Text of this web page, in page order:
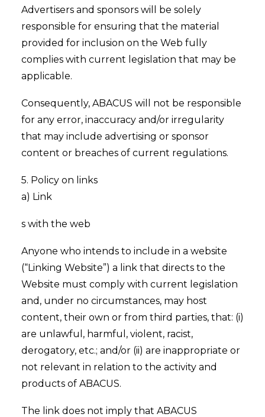
Advertisers and sponsors will be solely
responsible for ensuring that the material
provided for inclusion on the Web fully
complies with current legislation that may be
applicable.
Consequently, ABACUS will not be responsible
for any error, inaccuracy and/or irregularity
that may include advertising or sponsor
content or breaches of current regulations.
5. Policy on links
a) Link
s with the web
Anyone who intends to include in a website
(“Linking Website”) a link that directs to the
Website must comply with current legislation
and, under no circumstances, may host
content, their own or from third parties, that: (i)
are unlawful, harmful, violent, racist,
derogatory, etc.; and/or (ii) are inappropriate or
not relevant in relation to the activity and
products of ABACUS.
The link does not imply that ABACUS